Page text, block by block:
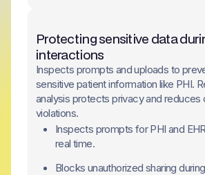
Protecting sensitive data
interactions
Inspects prompts and uploads to
sensitive patient information like PHI.
analysis protects privacy and reduces
violations.
Inspects prompts for PHI and
real time.
Blocks unauthorized sharing